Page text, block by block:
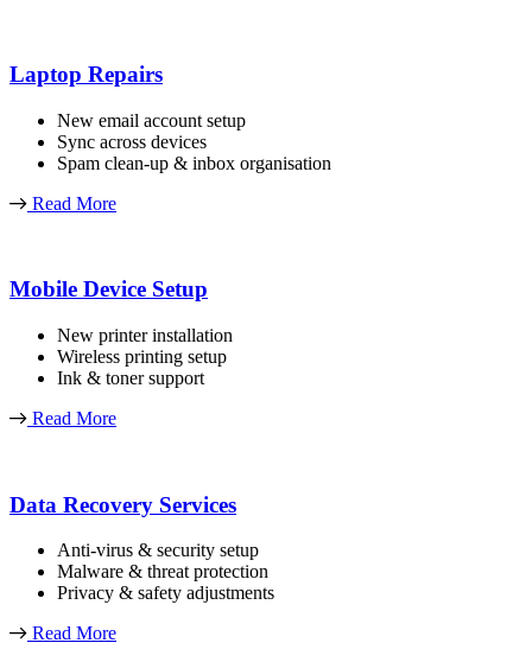
Laptop Repairs
New email account setup
Sync across devices
Spam clean-up & inbox organisation
Read More
Mobile Device Setup
New printer installation
Wireless printing setup
Ink & toner support
Read More
Data Recovery Services
Anti-virus & security setup
Malware & threat protection
Privacy & safety adjustments
Read More